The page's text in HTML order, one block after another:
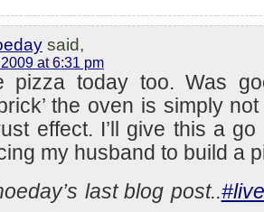
said,
at 6:31 pm
pizza today too. Was
the oven is simply
effect. I’ll give this a
my husband to build a
last blog post..